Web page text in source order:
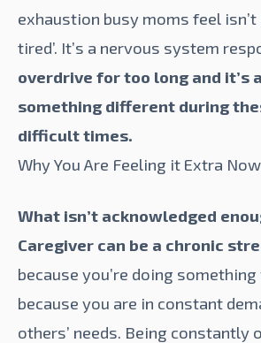
exhaustion busy moms feel isn’t
tired’. It’s a nervous system
overdrive for too long and it’s
something different during
difficult times.
Why You Are Feeling it Extra
What isn’t acknowledged
Caregiver can be a chronic
because you’re doing
because you are in constant
others’ needs. Being constantly